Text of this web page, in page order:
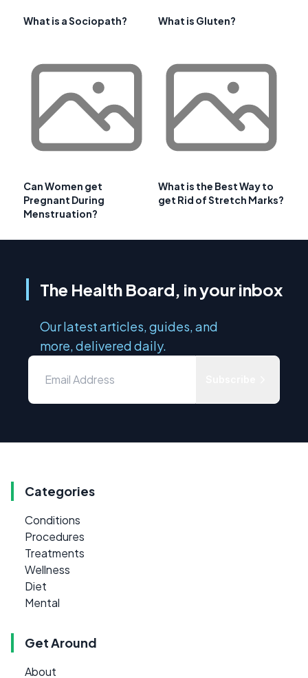
What is a Sociopath? What is Gluten?
Can Women get
Pregnant During
Menstruation?
What is the Best Way to
get Rid of Stretch Marks?
The Health Board, in your inbox
Our latest articles, guides, and
more, delivered daily.
Categories
Conditions
Procedures
Treatments
Wellness
Diet
Mental
Get Around
About